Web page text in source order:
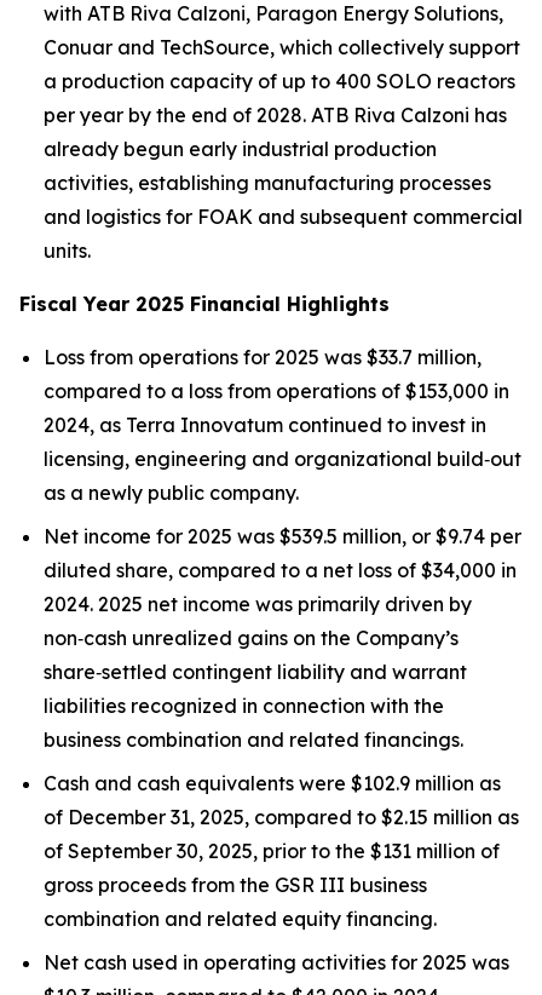
with ATB Riva Calzoni, Paragon Energy Solutions,
Conuar and TechSource, which collectively support
a production capacity of up to 400 SOLO reactors
per year by the end of 2028. ATB Riva Calzoni has
already begun early industrial production
activities, establishing manufacturing processes
and logistics for FOAK and subsequent commercial
units.
Fiscal Year 2025 Financial Highlights
Loss from operations for 2025 was $33.7 million,
compared to a loss from operations of $153,000 in
2024, as Terra Innovatum continued to invest in
licensing, engineering and organizational build‑out
as a newly public company.
Net income for 2025 was $539.5 million, or $9.74 per
diluted share, compared to a net loss of $34,000 in
2024. 2025 net income was primarily driven by
non‑cash unrealized gains on the Company’s
share‑settled contingent liability and warrant
liabilities recognized in connection with the
business combination and related financings.
Cash and cash equivalents were $102.9 million as
of December 31, 2025, compared to $2.15 million as
of September 30, 2025, prior to the $131 million of
gross proceeds from the GSR III business
combination and related equity financing.
Net cash used in operating activities for 2025 was